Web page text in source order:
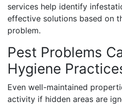
services help identify
effective solutions based on
problem.
Pest Problems
Hygiene
Even well-maintained
activity if hidden areas are